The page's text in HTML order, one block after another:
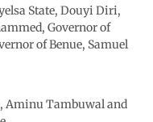
State, Douyi Diri,
Governor of
of Benue, Samuel
Aminu Tambuwal and